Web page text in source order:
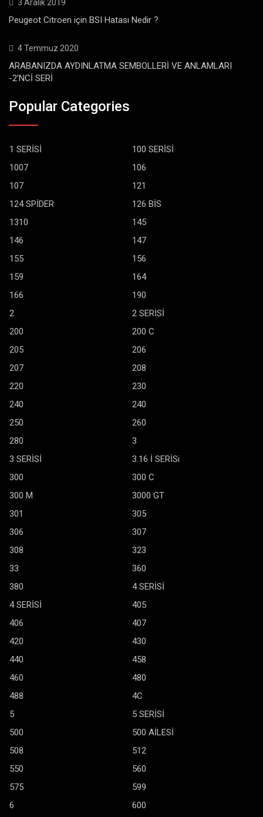
3 Aralık 2019
Peugeot Citroen için BSI Hatası Nedir ?
4 Temmuz 2020
ARABANIZDA AYDINLATMA SEMBOLLERİ VE ANLAMLARI
-2’NCİ SERİ
Popular Categories
1 SERİSİ
100 SERİSİ
1007
106
107
121
124 SPİDER
126 BİS
1310
145
146
147
155
156
159
164
166
190
2
2 SERİSİ
200
200 C
205
206
207
208
220
230
240
240
250
260
280
3
3 SERİSİ
3.16 İ SERİSi
300
300 C
300 M
3000 GT
301
305
306
307
308
323
33
360
380
4 SERİSİ
4 SERİSİ
405
406
407
420
430
440
458
460
480
488
4C
5
5 SERİSİ
500
500 AİLESİ
508
512
550
560
575
599
6
600